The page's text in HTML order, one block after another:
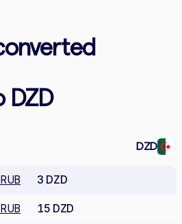
DZD
DZD
3 DZD
15 DZD